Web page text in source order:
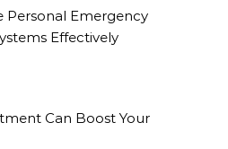
Personal Emergency
Effectively
Can Boost Your